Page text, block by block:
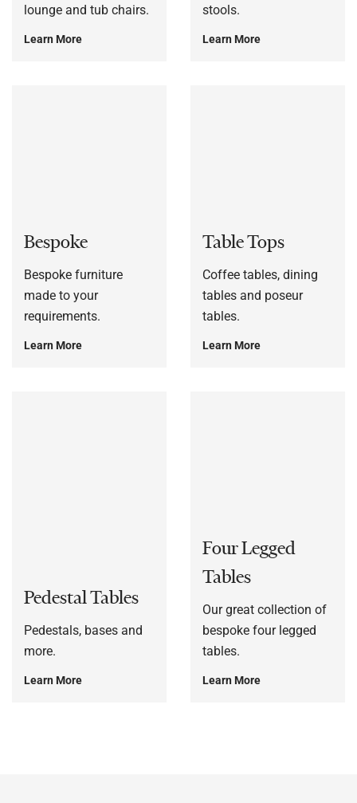
lounge and tub chairs.
Learn More
stools.
Learn More
Bespoke
Bespoke furniture
made to your
requirements.
Learn More
Table Tops
Coffee tables, dining
tables and poseur
tables.
Learn More
Pedestal Tables
Pedestals, bases and
more.
Learn More
Four Legged
Tables
Our great collection of
bespoke four legged
tables.
Learn More